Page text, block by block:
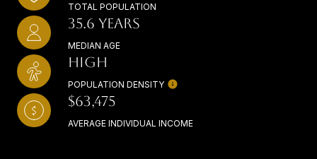
TOTAL POPULATION
35.6 YEARS
MEDIAN AGE
HIGH
POPULATION DENSITY
$63,475
AVERAGE INDIVIDUAL INCOME